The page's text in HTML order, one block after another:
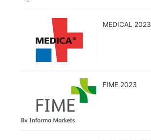
MEDICAL 2023
FIME 2023